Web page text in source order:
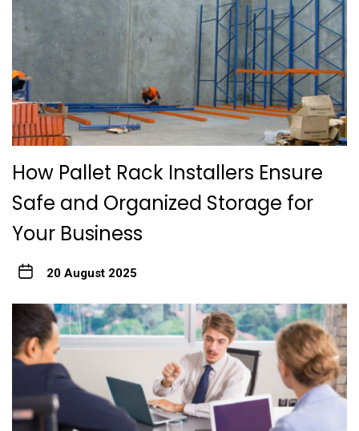
How Pallet Rack Installers Ensure
Safe and Organized Storage for
Your Business
20 August 2025